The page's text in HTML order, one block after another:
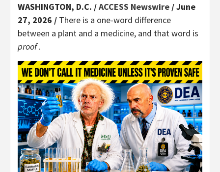
WASHINGTON, D.C. /ACCESS Newswire / June
27, 2026 / There is a one-word difference
between a plant and a medicine, and that word is
proof.